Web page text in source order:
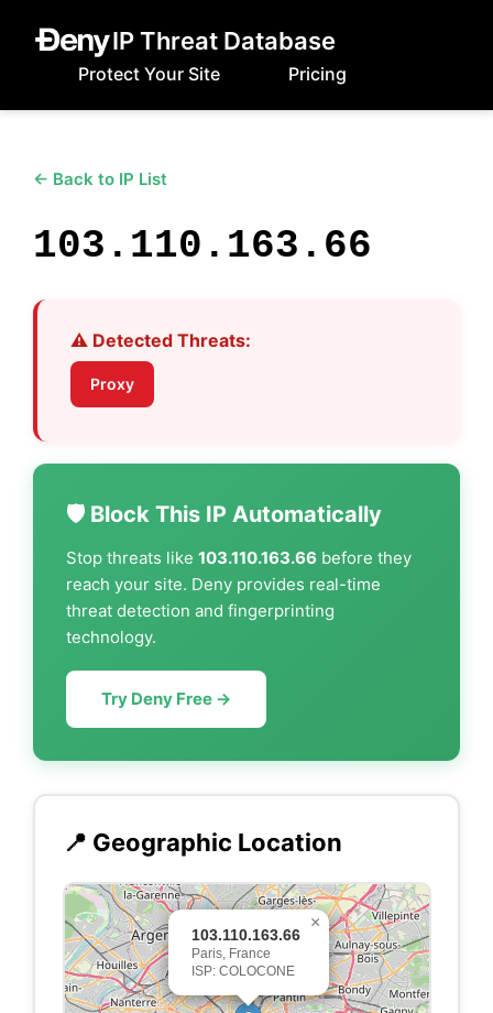
IP Threat Database
Protect Your Site Pricing
← Back to IP List
103.110.163.66
⚠️ Detected Threats:
Proxy
🛡️ Block This IP Automatically
Stop threats like 103.110.163.66 before they
reach your site. Deny provides real-time
threat detection and fingerprinting
technology.
Try Deny Free →
📍 Geographic Location
103.110.163.66
Paris, France
ISP: COLOCONE
×